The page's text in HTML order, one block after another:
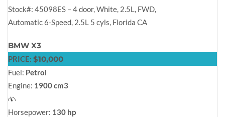
Stock#: 45098ES – 4 door, White, 2.5L, FWD,
Automatic 6-Speed, 2.5L 5 cyls, Florida CA
BMW X3
PRICE: $10,000
Fuel: Petrol
Engine: 1900 cm3
Horsepower: 130 hp